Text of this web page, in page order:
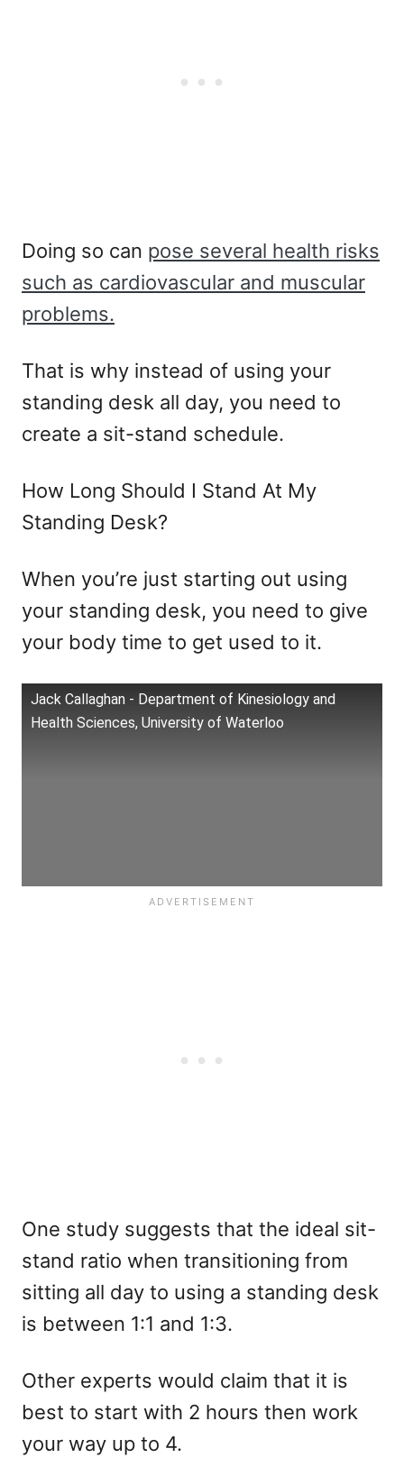
Doing so can pose several health risks
such as cardiovascular and muscular
problems.
That is why instead of using your
standing desk all day, you need to
create a sit-stand schedule.
How Long Should I Stand At My
Standing Desk?
When you’re just starting out using
your standing desk, you need to give
your body time to get used to it.
Jack Callaghan - Department of Kinesiology and
Health Sciences, University of Waterloo
One study suggests that the ideal sit-
stand ratio when transitioning from
sitting all day to using a standing desk
is between 1:1 and 1:3.
Other experts would claim that it is
best to start with 2 hours then work
your way up to 4.